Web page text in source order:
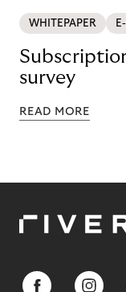
WHITEPAPER
survey
READ MORE